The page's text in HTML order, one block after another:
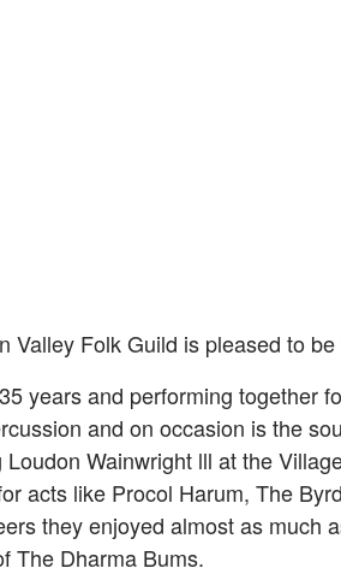
Valley Folk Guild is pleased to
years and performing together
and on occasion is the
Wainwright lll at the
acts like Procol Harum, The
they enjoyed almost as much
The Dharma Bums.